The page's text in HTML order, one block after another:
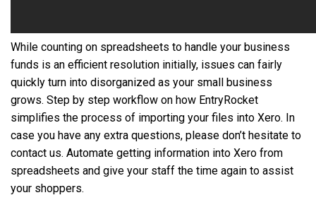
While counting on spreadsheets to handle your business
funds is an efficient resolution initially, issues can fairly
quickly turn into disorganized as your small business
grows. Step by step workflow on how EntryRocket
simplifies the process of importing your files into Xero. In
case you have any extra questions, please don’t hesitate to
contact us. Automate getting information into Xero from
spreadsheets and give your staff the time again to assist
your shoppers.